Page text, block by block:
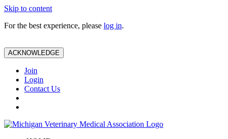
Skip to content
For the best experience, please log in.
ACKNOWLEDGE
Join
Login
Contact Us